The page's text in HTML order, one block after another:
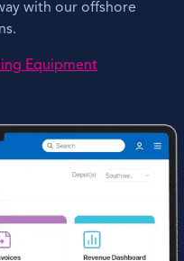
with our offshore
Equipment